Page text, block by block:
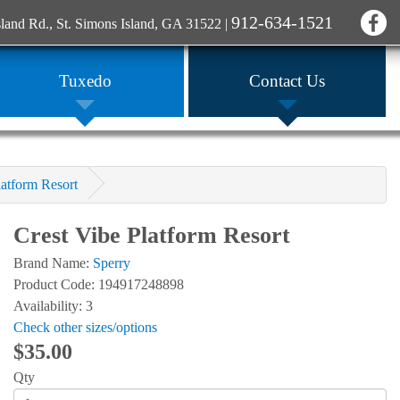
Rd., St. Simons Island, GA 31522 | 912-634-1521
Tuxedo Contact Us
Resort
Crest Vibe Platform Resort
Brand Name: Sperry
Product Code: 194917248898
Availability: 3
Check other sizes/options
$35.00
Qty